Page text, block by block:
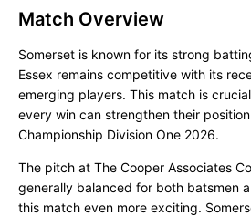
Match Overview
Somerset is known for its strong
Essex remains competitive with its
emerging players. This match is
every win can strengthen their
Championship Division One 2026.
The pitch at The Cooper Associates
generally balanced for both batsmen
this match even more exciting.